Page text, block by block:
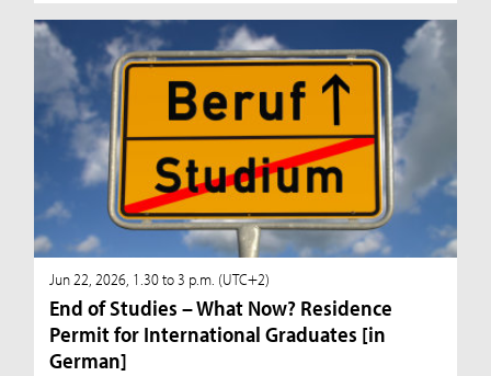
Jun 22, 2026, 1.30 to 3 p.m. (UTC+2)
End of Studies – What Now? Residence
Permit for International Graduates [in
German]